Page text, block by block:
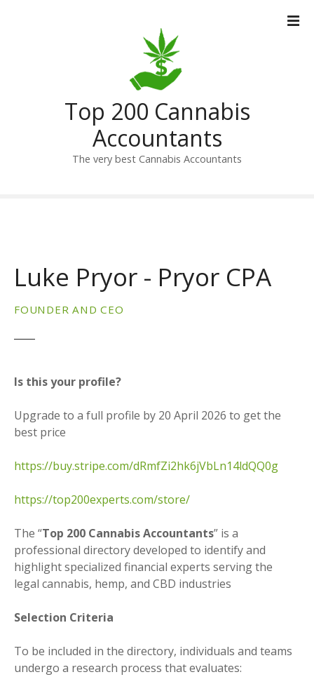
Top 200 Cannabis
Accountants
The very best Cannabis Accountants
Luke Pryor - Pryor CPA
FOUNDER AND CEO
Is this your profile?
Upgrade to a full profile by 20 April 2026 to get the
best price
https://buy.stripe.com/dRmfZi2hk6jVbLn14ldQQ0g
https://top200experts.com/store/
The “Top 200 Cannabis Accountants” is a
professional directory developed to identify and
highlight specialized financial experts serving the
legal cannabis, hemp, and CBD industries
Selection Criteria
To be included in the directory, individuals and teams
undergo a research process that evaluates: